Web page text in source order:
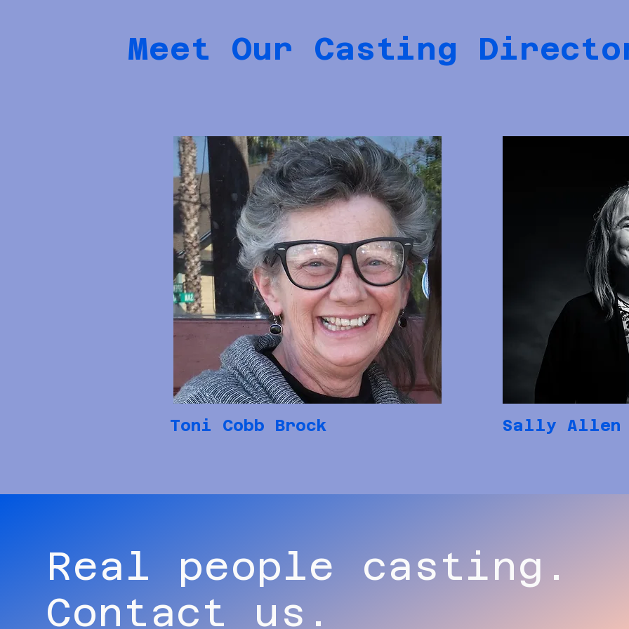
Meet Our Casting
Toni Cobb Brock Sally Allen
Real people casting.
Contact us.